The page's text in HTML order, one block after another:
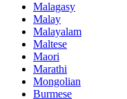
Malagasy
Malay
Malayalam
Maltese
Maori
Marathi
Mongolian
Burmese